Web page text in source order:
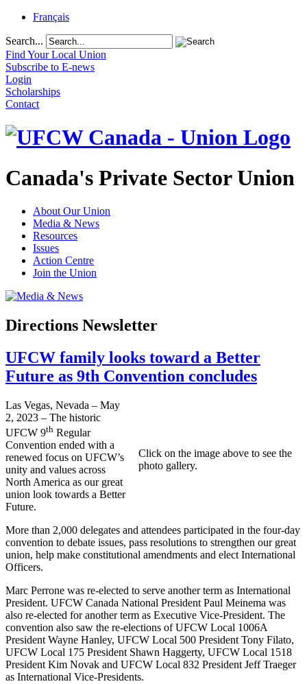
Français
Search...
Find Your Local Union
Subscribe to E-news
Login
Scholarships
Contact
Canada's Private Sector Union
About Our Union
Media & News
Resources
Issues
Action Centre
Join the Union
Directions Newsletter
UFCW family looks toward a Better
Future as 9th Convention concludes
Click on the image above to see the
photo gallery.
Las Vegas, Nevada – May
2, 2023 – The historic
UFCW 9th Regular
Convention ended with a
renewed focus on UFCW’s
unity and values across
North America as our great
union look towards a Better
Future.
More than 2,000 delegates and attendees participated in the four-day
convention to debate issues, pass resolutions to strengthen our great
union, help make constitutional amendments and elect International
Officers.
Marc Perrone was re-elected to serve another term as International
President. UFCW Canada National President Paul Meinema was
also re-elected for another term as Executive Vice-President. The
convention also saw the re-elections of UFCW Local 1006A
President Wayne Hanley, UFCW Local 500 President Tony Filato,
UFCW Local 175 President Shawn Haggerty, UFCW Local 1518
President Kim Novak and UFCW Local 832 President Jeff Traeger
as International Vice-Presidents.